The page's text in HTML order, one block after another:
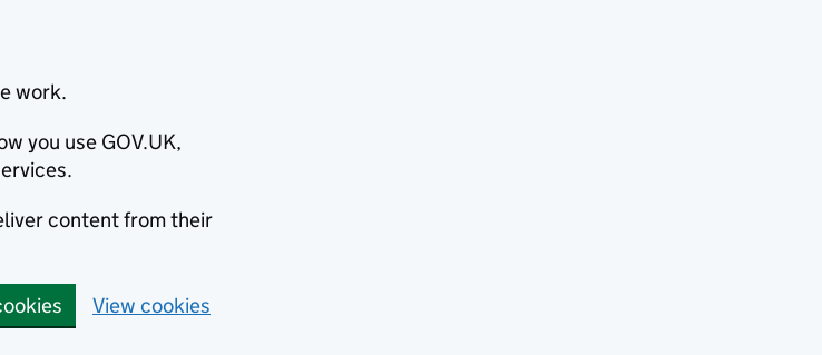
work.
you use GOV.UK,
content from their
View cookies